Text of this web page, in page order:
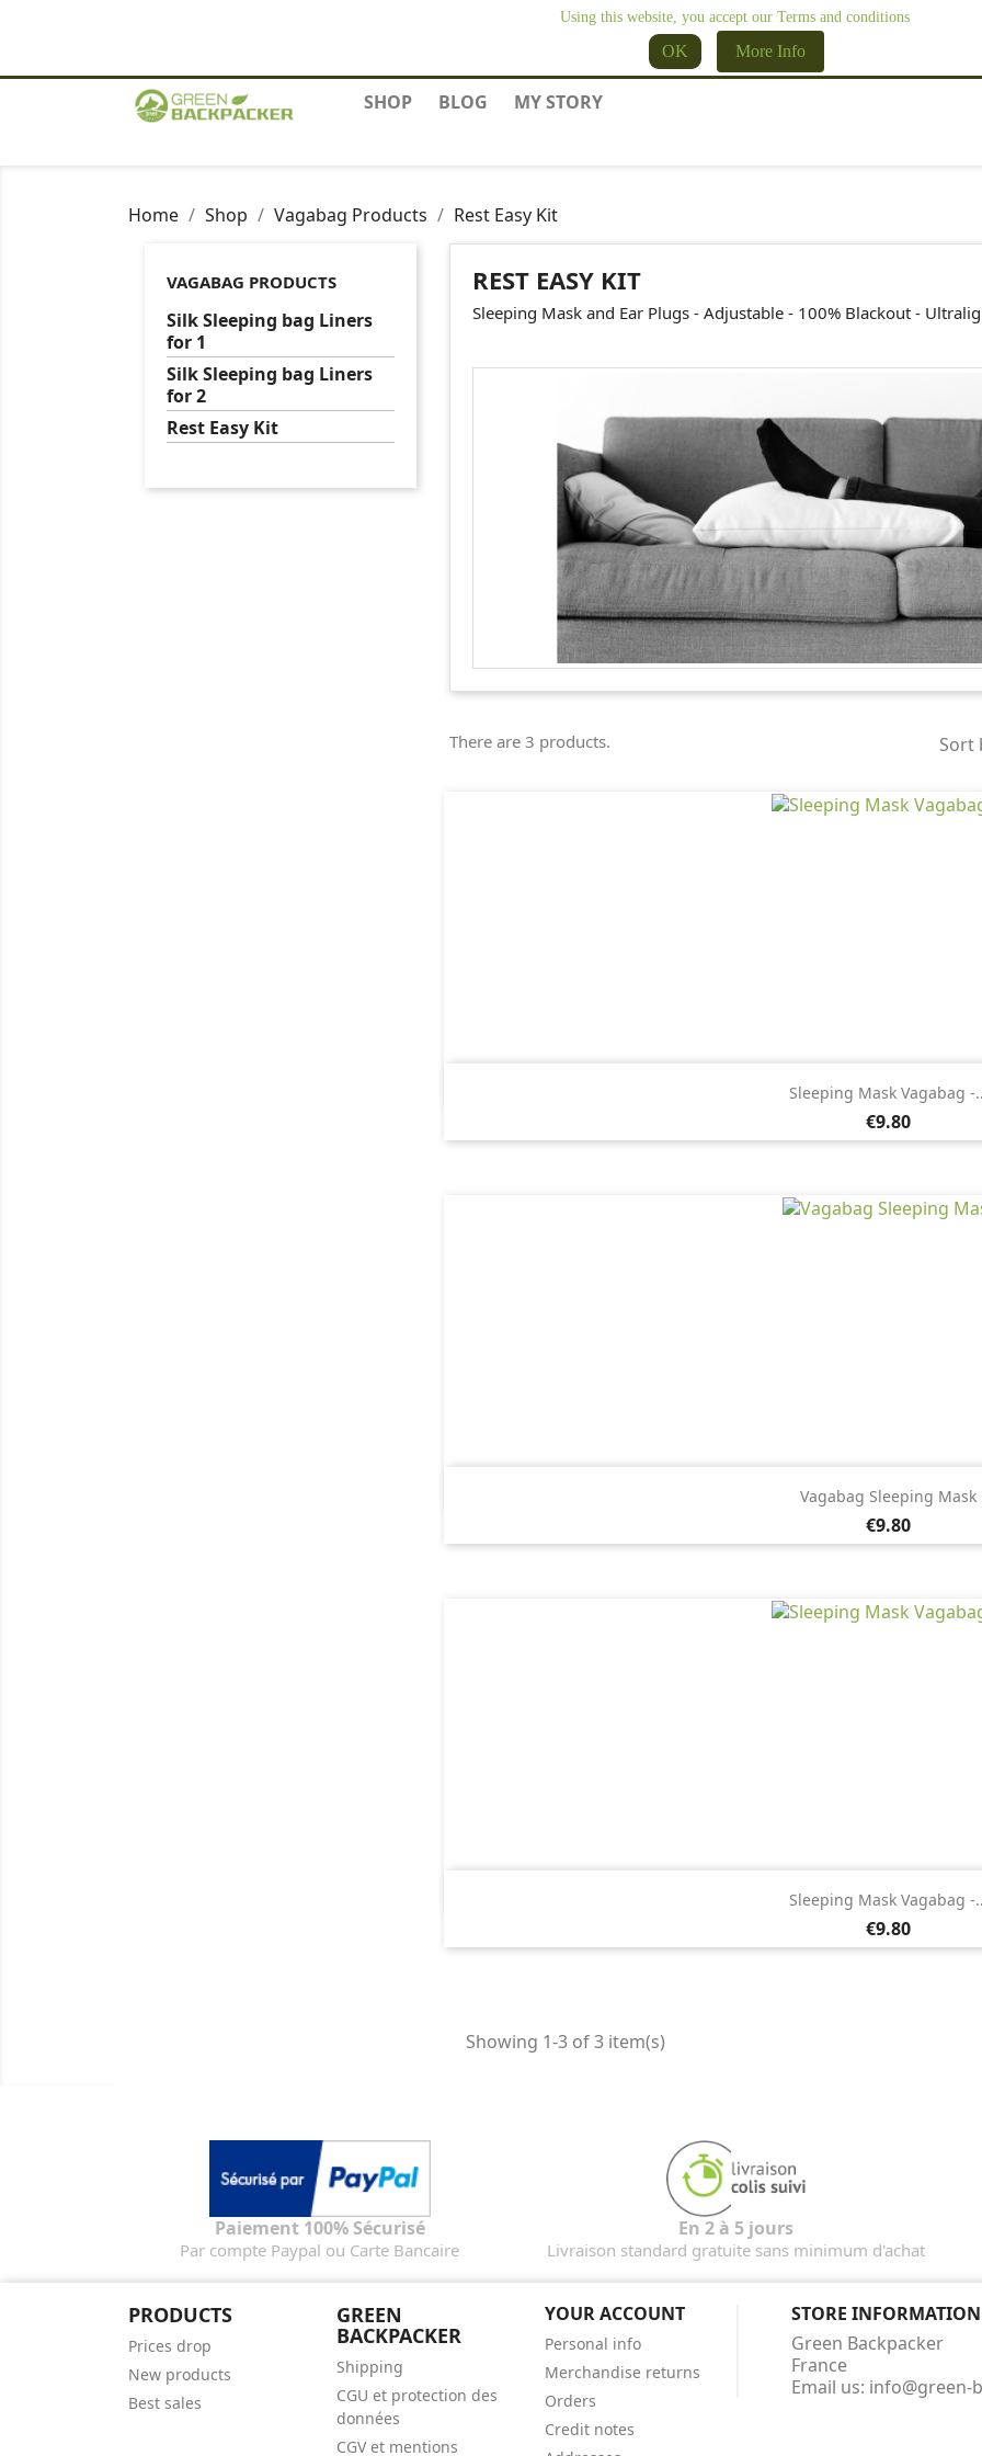
Using this website, you accept our Terms and conditions
OK More Info
SHOP BLOG MY STORY
Home Shop Vagabag Products Rest Easy Kit
VAGABAG PRODUCTS
Silk Sleeping bag Liners
for 1
Silk Sleeping bag Liners
for 2
Rest Easy Kit
REST EASY KIT
Sleeping Mask and Ear Plugs - Adjustable - 100% Blackout -
There are 3 products. Sort
Sleeping Mask Vagabag -
Price
€9.80
 Quick view
Vagabag Sleeping Mask
Price
€9.80
 Quick view
Sleeping Mask Vagabag -
Price
€9.80
 Quick view
Showing 1-3 of 3 item(s)
Paiement 100% Sécurisé
Par compte Paypal ou Carte Bancaire
En 2 à 5 jours
Livraison standard gratuite sans minimum d'achat
PRODUCTS
Prices drop
New products
Best sales
GREEN
BACKPACKER
Shipping
CGU et protection des
données
CGV et mentions
YOUR ACCOUNT
Personal info
Merchandise returns
Orders
Credit notes
STORE INFORMATION
Green Backpacker
France
Email us: info@green-